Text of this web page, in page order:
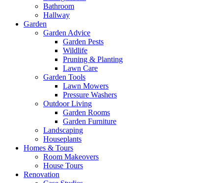
Bathroom
Hallway
Garden
Garden Advice
Garden Pests
Wildlife
Pruning & Planting
Lawn Care
Garden Tools
Lawn Mowers
Pressure Washers
Outdoor Living
Garden Rooms
Garden Furniture
Landscaping
Houseplants
Homes & Tours
Room Makeovers
House Tours
Renovation